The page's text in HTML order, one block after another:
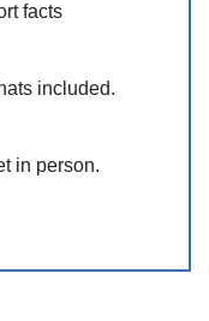
facts
included.
in person.